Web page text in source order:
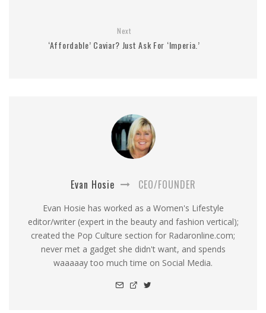
Next
‘Affordable’ Caviar? Just Ask For ‘Imperia.’
Evan Hosie CEO/FOUNDER
Evan Hosie has worked as a Women's Lifestyle
editor/writer (expert in the beauty and fashion vertical);
created the Pop Culture section for Radaronline.com;
never met a gadget she didn't want, and spends
waaaaay too much time on Social Media.